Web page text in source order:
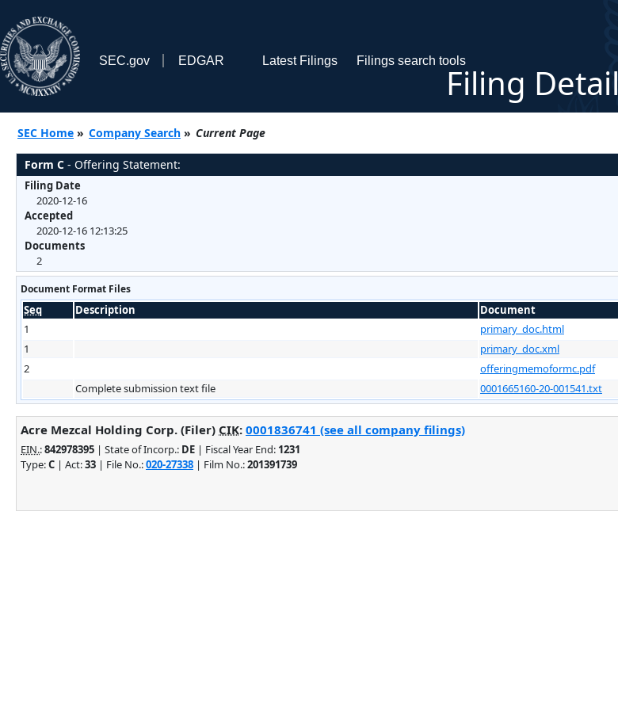
SEC.gov EDGAR Latest Filings Filings search tools
Filing Detail
SEC Home » Company Search » Current Page
Form C - Offering Statement:
Filing Date
2020-12-16
Accepted
2020-12-16 12:13:25
Documents
2
Document Format Files
Seq Description Document
1
primary_doc.html
1
primary_doc.xml
2
offeringmemoformc.pdf
Complete submission text file
0001665160-20-001541.txt
Acre Mezcal Holding Corp. (Filer) CIK: 0001836741 (see all company filings)
EIN.:842978395 | State of Incorp.: DE | Fiscal Year End: 1231
Type:C | Act:33 | File No.:020-27338 | Film No.:201391739